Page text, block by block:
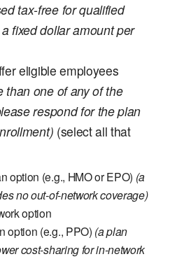
tax-free for qualified
fixed dollar amount per
eligible employees
than one of any of the
respond for the plan
(select all that
option (e.g., HMO or EPO) (a
no out-of-network coverage)
option
option (e.g., PPO) (a plan
cost-sharing for in-network